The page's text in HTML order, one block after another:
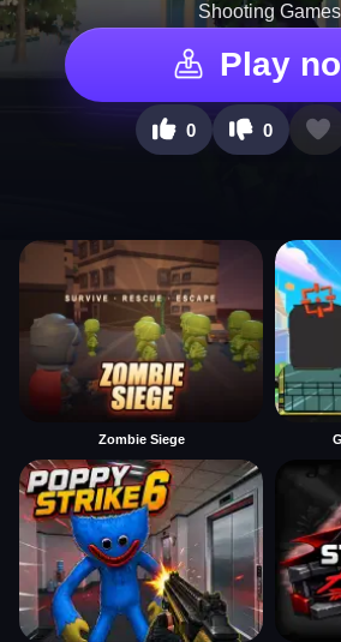
Shooting Games
Play
0 0
Zombie Siege